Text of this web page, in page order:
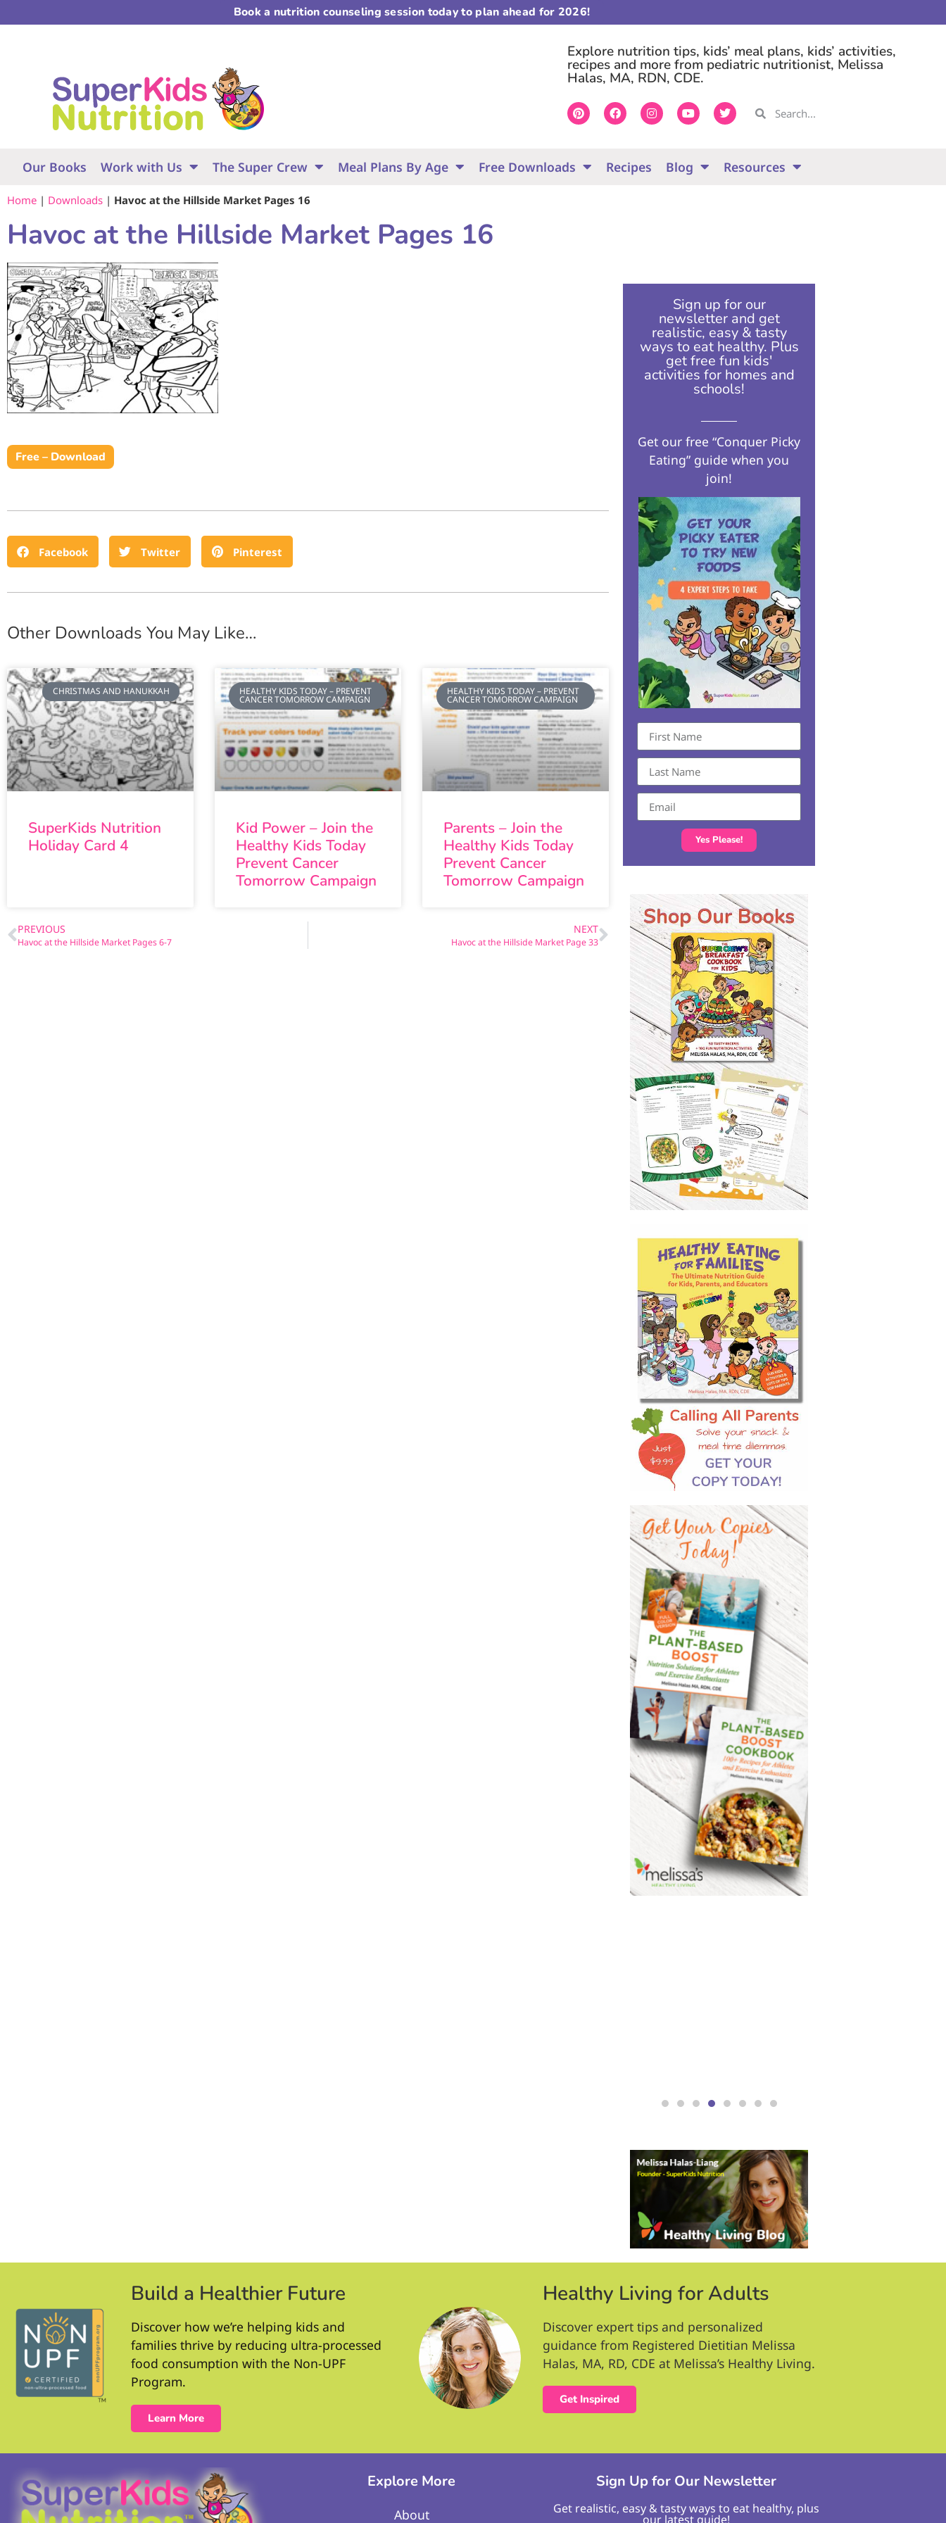
Book a nutrition counseling session today to plan ahead for 2026!
Explore nutrition tips, kids’ meal plans, kids’ activities,
recipes and more from pediatric nutritionist, Melissa
Halas, MA, RDN, CDE.
Our Books Work with Us The Super Crew Meal Plans By Age Free Downloads Recipes Blog Resources
Home | Downloads | Havoc at the Hillside Market Pages 16
Havoc at the Hillside Market Pages 16
Free – Download
Facebook Twitter Pinterest
Other Downloads You May Like…
CHRISTMAS AND HANUKKAH
SuperKids Nutrition
Holiday Card 4
HEALTHY KIDS TODAY – PREVENT
CANCER TOMORROW CAMPAIGN
Kid Power – Join the
Healthy Kids Today
Prevent Cancer
Tomorrow Campaign
HEALTHY KIDS TODAY – PREVENT
CANCER TOMORROW CAMPAIGN
Parents – Join the
Healthy Kids Today
Prevent Cancer
Tomorrow Campaign
PREVIOUS
Havoc at the Hillside Market Pages 6-7
NEXT
Havoc at the Hillside Market Page 33
Sign up for our
newsletter and get
realistic, easy & tasty
ways to eat healthy. Plus
get free fun kids'
activities for homes and
schools!​
Get our free “Conquer Picky
Eating” guide when you
join!
Yes Please!
Build a Healthier Future
Discover how we’re helping kids and
families thrive by reducing ultra-processed
food consumption with the Non-UPF
Program.
Learn More
Healthy Living for Adults
Discover expert tips and personalized
guidance from Registered Dietitian Melissa
Halas, MA, RD, CDE at Melissa’s Healthy Living.
Get Inspired
Explore More
About
Sign Up for Our Newsletter
Get realistic, easy & tasty ways to eat healthy, plus
our latest guide!